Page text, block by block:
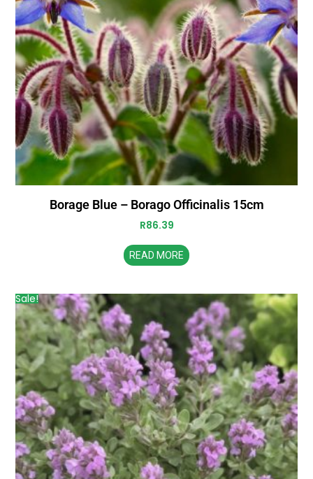
Borage Blue – Borago Officinalis 15cm
R86.39
READ MORE
Sale!